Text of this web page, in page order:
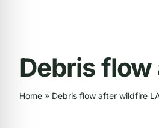
Debris
Home» Debris flow after wildfire